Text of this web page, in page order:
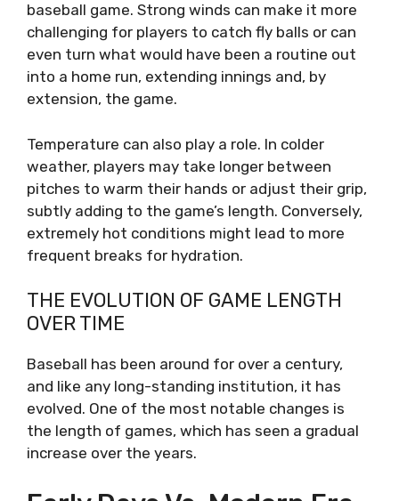
baseball game. Strong winds can make it more
challenging for players to catch fly balls or can
even turn what would have been a routine out
into a home run, extending innings and, by
extension, the game.
Temperature can also play a role. In colder
weather, players may take longer between
pitches to warm their hands or adjust their grip,
subtly adding to the game’s length. Conversely,
extremely hot conditions might lead to more
frequent breaks for hydration.
THE EVOLUTION OF GAME LENGTH
OVER TIME
Baseball has been around for over a century,
and like any long-standing institution, it has
evolved. One of the most notable changes is
the length of games, which has seen a gradual
increase over the years.